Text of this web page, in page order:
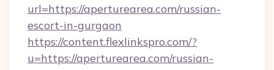
url=https://aperturearea.com/russian-
escort-in-gurgaon
https://content.flexlinkspro.com/?
u=https://aperturearea.com/russian-